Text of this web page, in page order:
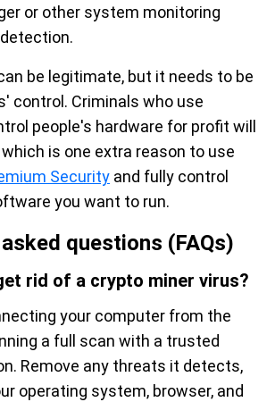
or other system monitoring
be legitimate, but it needs to be
control. Criminals who use
people's hardware for profit will
which is one extra reason to use
Security and fully control
you want to run.
questions (FAQs)
rid of a crypto miner virus?
your computer from the
a full scan with a trusted
Remove any threats it detects,
operating system, browser, and